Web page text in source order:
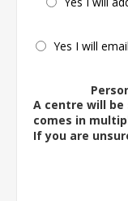
Yes I will
A centre will
comes in
If you are